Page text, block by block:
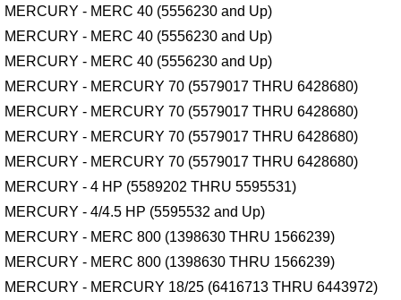
MERCURY - MERC 40 (5556230 and Up)
MERCURY - MERC 40 (5556230 and Up)
MERCURY - MERC 40 (5556230 and Up)
MERCURY - MERCURY 70 (5579017 THRU 6428680)
MERCURY - MERCURY 70 (5579017 THRU 6428680)
MERCURY - MERCURY 70 (5579017 THRU 6428680)
MERCURY - MERCURY 70 (5579017 THRU 6428680)
MERCURY - 4 HP (5589202 THRU 5595531)
MERCURY - 4/4.5 HP (5595532 and Up)
MERCURY - MERC 800 (1398630 THRU 1566239)
MERCURY - MERC 800 (1398630 THRU 1566239)
MERCURY - MERCURY 18/25 (6416713 THRU 6443972)